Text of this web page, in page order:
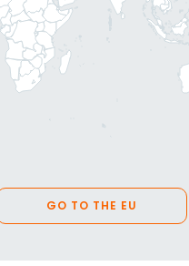
GO TO THE EU